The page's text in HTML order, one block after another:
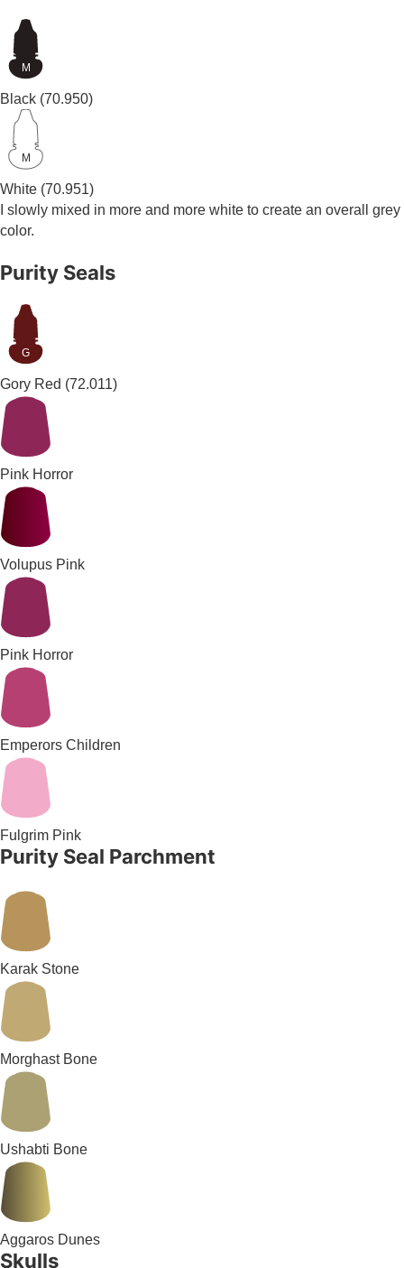
M
Black (70.950)
M
White (70.951)
I slowly mixed in more and more white to create an overall grey
color.
Purity Seals
G
Gory Red (72.011)
Pink Horror
Volupus Pink
Pink Horror
Emperors Children
Fulgrim Pink
Purity Seal Parchment
Karak Stone
Morghast Bone
Ushabti Bone
Aggaros Dunes
Skulls